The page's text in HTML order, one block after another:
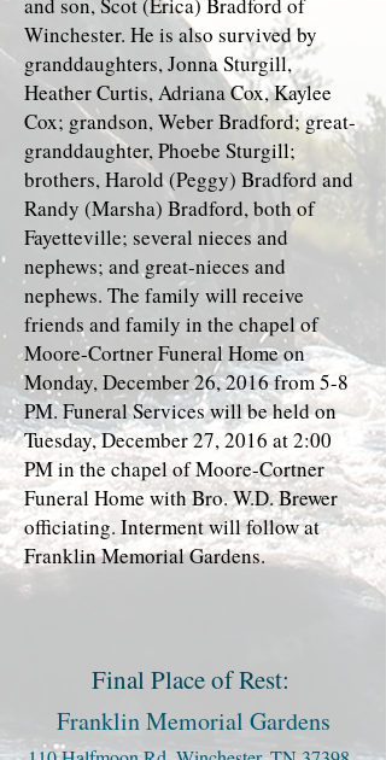
Winchester. He is also survived by
granddaughters, Jonna Sturgill,
Heather Curtis, Adriana Cox, Kaylee
Cox; grandson, Weber Bradford; great-
granddaughter, Phoebe Sturgill;
brothers, Harold (Peggy) Bradford and
Randy (Marsha) Bradford, both of
Fayetteville; several nieces and
nephews; and great-nieces and
nephews. The family will receive
friends and family in the chapel of
Moore-Cortner Funeral Home on
Monday, December 26, 2016 from 5-8
PM. Funeral Services will be held on
Tuesday, December 27, 2016 at 2:00
PM in the chapel of Moore-Cortner
Funeral Home with Bro. W.D. Brewer
officiating. Interment will follow at
Franklin Memorial Gardens.
Final Place of Rest:
Franklin Memorial Gardens